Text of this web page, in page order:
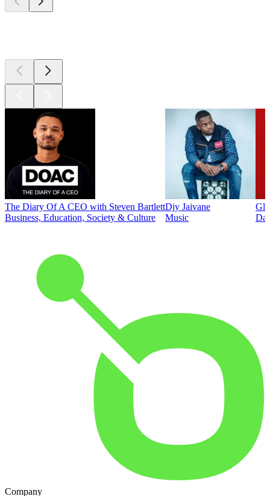
The Diary Of A CEO with Steven Bartlett
Business, Education, Society & Culture
Djy Jaivane
Music
Company